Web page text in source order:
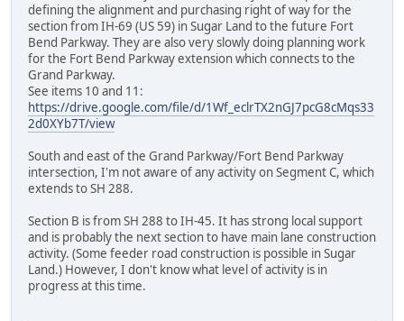
defining the alignment and purchasing right of way for the
section from IH-69 (US 59) in Sugar Land to the future Fort
Bend Parkway. They are also very slowly doing planning work
for the Fort Bend Parkway extension which connects to the
Grand Parkway.
See items 10 and 11:
https://drive.google.com/file/d/1Wf_eclrTX2nGJ7pcG8cMqs33
2d0XYb7T/view
South and east of the Grand Parkway/Fort Bend Parkway
intersection, I'm not aware of any activity on Segment C, which
extends to SH 288.
Section B is from SH 288 to IH-45. It has strong local support
and is probably the next section to have main lane construction
activity. (Some feeder road construction is possible in Sugar
Land.) However, I don't know what level of activity is in
progress at this time.